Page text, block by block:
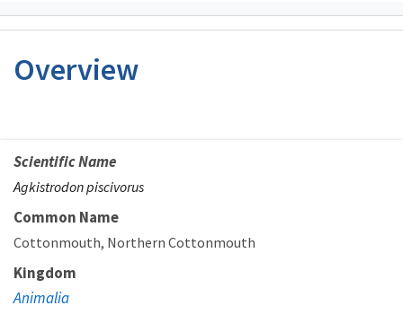
Overview
Scientific Name
Agkistrodon piscivorus
Common Name
Cottonmouth Northern Cottonmouth
Kingdom
Animalia